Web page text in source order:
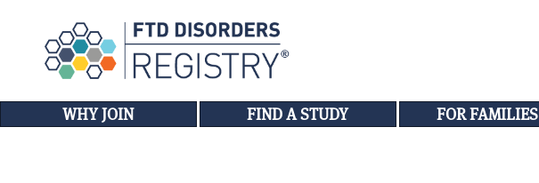
WHY JOIN FIND A STUDY FOR FAMILIES